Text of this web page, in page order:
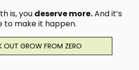
is, you deserve more.And it’s
to make it happen.
and belief in you,Brittnie
OUT GROW FROM ZERO